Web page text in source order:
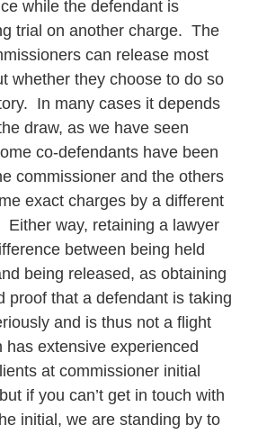
while the defendant is
trial on another charge. The
can release most
whether they choose to do so
In many cases it depends
draw, as we have seen
co-defendants have been
commissioner and the others
exact charges by a different
Either way, retaining a lawyer
between being held
being released, as obtaining
proof that a defendant is taking
and is thus not a flight
extensive experienced
at commissioner initial
if you can’t get in touch with
initial, we are standing by to